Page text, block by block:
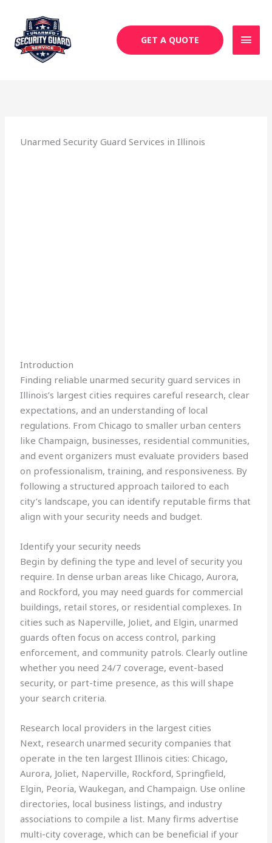
content
GET A QUOTE
Unarmed Security Guard Services in Illinois
Introduction
Finding reliable unarmed security guard services in
Illinois’s largest cities requires careful research, clear
expectations, and an understanding of local
regulations. From Chicago to smaller urban centers
like Champaign, businesses, residential communities,
and event organizers must evaluate providers based
on professionalism, training, and responsiveness. By
following a structured approach tailored to each
city’s landscape, you can identify reputable firms that
align with your security needs and budget.
Identify your security needs
Begin by defining the type and level of security you
require. In dense urban areas like Chicago, Aurora,
and Rockford, you may need guards for commercial
buildings, retail stores, or residential complexes. In
cities such as Naperville, Joliet, and Elgin, unarmed
guards often focus on access control, parking
enforcement, and community patrols. Clearly outline
whether you need 24/7 coverage, event-based
security, or part-time presence, as this will shape
your search criteria.
Research local providers in the largest cities
Next, research unarmed security companies that
operate in the ten largest Illinois cities: Chicago,
Aurora, Joliet, Naperville, Rockford, Springfield,
Elgin, Peoria, Waukegan, and Champaign. Use online
directories, local business listings, and industry
associations to compile a list. Many firms advertise
multi-city coverage, which can be beneficial if your